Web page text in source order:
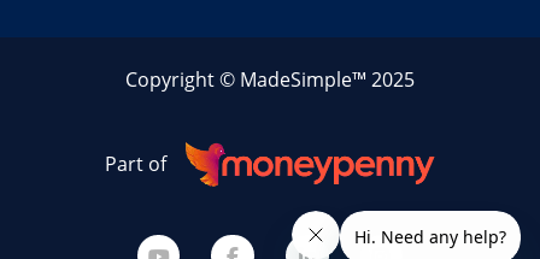
Copyright © MadeSimple™ 2025
Part of